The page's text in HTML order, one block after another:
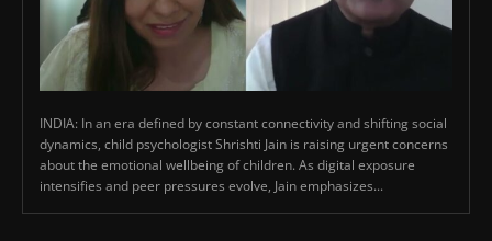
INDIA: In an era defined by constant connectivity and shifting social
dynamics, child psychologist Shrishti Jain is raising urgent concerns
about the emotional wellbeing of children. As digital exposure
intensifies and peer pressures evolve, Jain emphasizes...